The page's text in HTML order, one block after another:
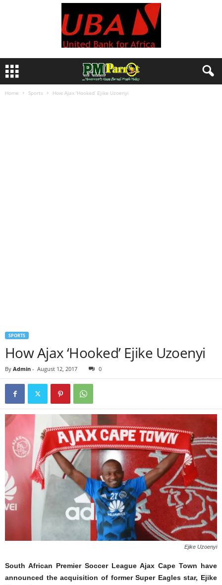
Home Sports How Ajax ‘Hooked’ Ejike Uzoenyi
SPORTS
How Ajax ‘Hooked’ Ejike Uzoenyi
By Admin - August 12, 2017 0
Ejike Uzoenyi
South African Premier Soccer League Ajax Cape Town have
announced the acquisition of former Super Eagles star, Ejike